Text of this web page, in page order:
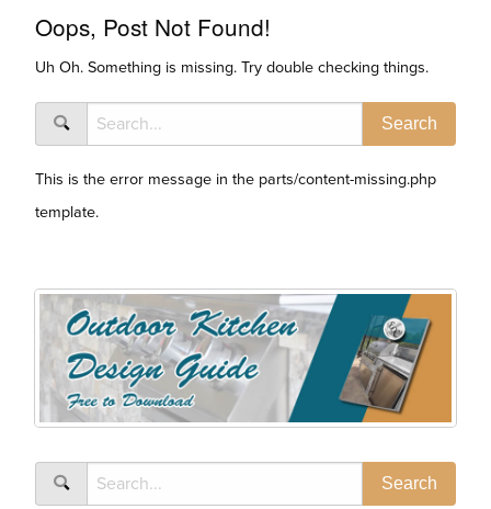
Oops, Post Not Found!
Uh Oh. Something is missing. Try double checking things.
This is the error message in the parts/content-missing.php
template.